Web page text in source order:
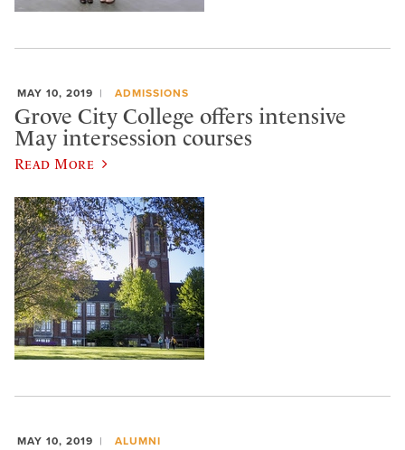
MAY 10, 2019 ADMISSIONS
Grove City College offers intensive
May intersession courses
Read More
MAY 10, 2019 ALUMNI